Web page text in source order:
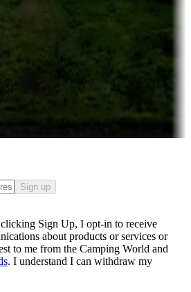
or near casinos
and more
awhile — for a season or longer.
Sign up
Sign Up, I opt-in to receive
about products or services or
to me from the Camping World and
. I understand I can withdraw my